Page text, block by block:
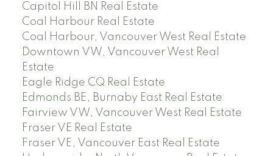
Capitol Hill BN Real Estate
Coal Harbour Real Estate
Coal Harbour, Vancouver West Real Estate
Downtown VW, Vancouver West Real
Estate
Eagle Ridge CQ Real Estate
Edmonds BE, Burnaby East Real Estate
Fairview VW, Vancouver West Real Estate
Fraser VE Real Estate
Fraser VE, Vancouver East Real Estate